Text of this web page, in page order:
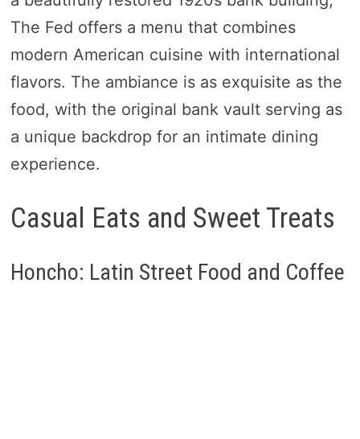
The Fed offers a menu that combines
modern American cuisine with international
flavors. The ambiance is as exquisite as the
food, with the original bank vault serving as
a unique backdrop for an intimate dining
experience.
Casual Eats and Sweet Treats
Honcho: Latin Street Food and Coffee